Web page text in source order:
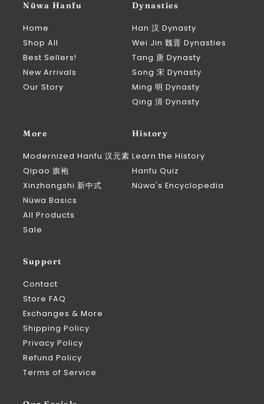
Nüwa Hanfu
Home
Shop All
Best Sellers!
New Arrivals
Our Story
Dynasties
Han 汉 Dynasty
Wei Jin 魏晋 Dynasties
Tang 唐 Dynasty
Song 宋 Dynasty
Ming 明 Dynasty
Qing 清 Dynasty
More
Modernized Hanfu 汉元素
Qipao 旗袍
Xinzhongshi 新中式
Nüwa Basics
All Products
Sale
History
Learn the History
Hanfu Quiz
Nüwa's Encyclopedia
Support
Contact
Store FAQ
Exchanges & More
Shipping Policy
Privacy Policy
Refund Policy
Terms of Service